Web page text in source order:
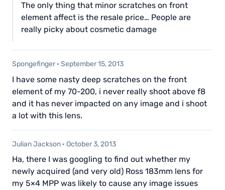
The only thing that minor scratches on front
element affect is the resale price… People are
really picky about cosmetic damage
Spongefinger · September 15, 2013
I have some nasty deep scratches on the front
element of my 70-200, i never really shoot above f8
and it has never impacted on any image and i shoot
a lot with this lens.
Julian Jackson · October 3, 2013
Ha, there I was googling to find out whether my
newly acquired (and very old) Ross 183mm lens for
my 5×4 MPP was likely to cause any image issues